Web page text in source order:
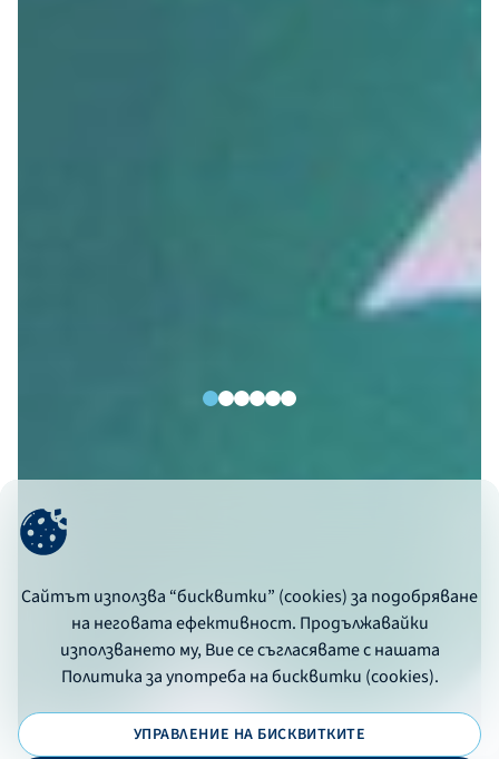
Сайтът използва “бисквитки” (cookies) за подобряване
на неговата ефективност. Продължавайки
използването му, Вие се съгласявате с нашата
Политика за употреба на бисквитки (cookies).
УПРАВЛЕНИЕ НА БИСКВИТКИТЕ